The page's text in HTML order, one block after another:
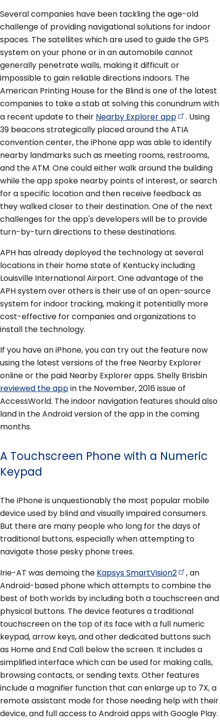
Several companies have been tackling the age-old
challenge of providing navigational solutions for indoor
spaces. The satellites which are used to guide the GPS
system on your phone or in an automobile cannot
generally penetrate walls, making it difficult or
impossible to gain reliable directions indoors. The
American Printing House for the Blind is one of the latest
companies to take a stab at solving this conundrum with
a recent update to their Nearby Explorerapp
. Using
39 beacons strategically placed around the ATIA
convention center, the iPhone app was able to identify
nearby landmarks such as meeting rooms, restrooms,
and the ATM. One could either walk around the building
while the app spoke nearby points of interest, or search
for a specific location and then receive feedback as
they walked closer to their destination. One of the next
challenges for the app's developers will be to provide
turn-by-turn directions to these destinations.
APH has already deployed the technology at several
locations in their home state of Kentucky including
Louisville International Airport. One advantage of the
APH system over others is their use of an open-source
system for indoor tracking, making it potentially more
cost-effective for companies and organizations to
install the technology.
If you have an iPhone, you can try out the feature now
using the latest versions of the free Nearby Explorer
online or the paid Nearby Explorer apps. Shelly Brisbin
reviewed the appin the November, 2016 issue of
AccessWorld. The indoor navigation features should also
land in the Android version of the app in the coming
months.
A Touchscreen Phone with a Numeric
Keypad
The iPhone is unquestionably the most popular mobile
device used by blind and visually impaired consumers.
But there are many people who long for the days of
traditional buttons, especially when attempting to
navigate those pesky phone trees.
Irie-AT was demoing the KapsysSmartVision2
, an
Android-based phone which attempts to combine the
best of both worlds by including both a touchscreen and
physical buttons. The device features a traditional
touchscreen on the top of its face with a full numeric
keypad, arrow keys, and other dedicated buttons such
as Home and End Call below the screen. It includes a
simplified interface which can be used for making calls,
browsing contacts, or sending texts. Other features
include a magnifier function that can enlarge up to 7X, a
remote assistant mode for those needing help with their
device, and full access to Android apps with Google Play.